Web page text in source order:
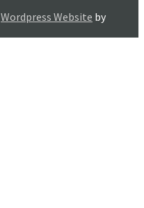
Wordpress Website by